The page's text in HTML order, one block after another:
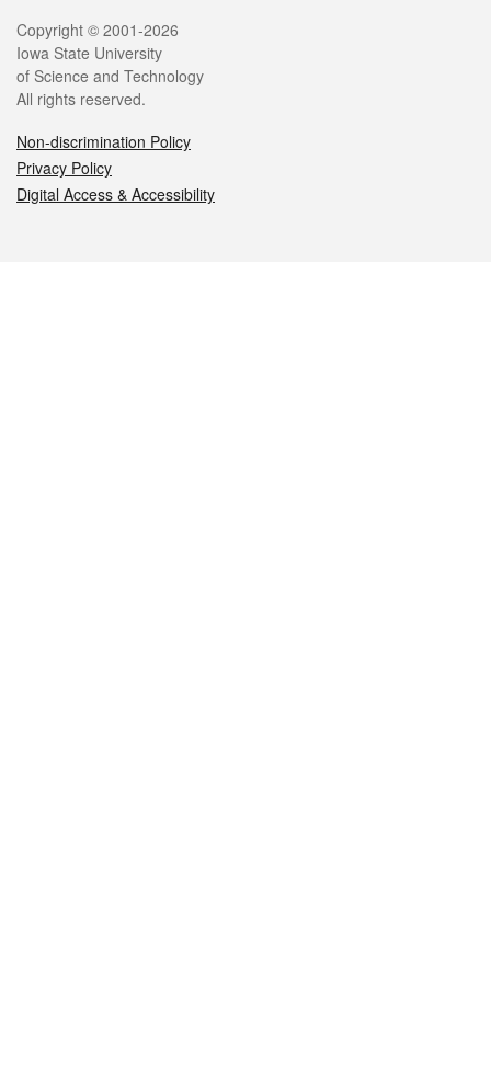
Legal
Copyright © 2001-2026
Iowa State University
of Science and Technology
All rights reserved.
Non-discrimination Policy
Privacy Policy
Digital Access & Accessibility